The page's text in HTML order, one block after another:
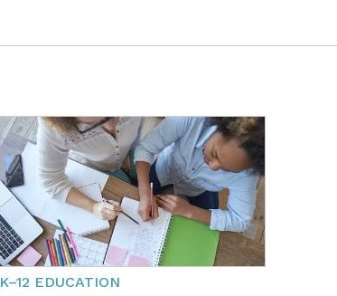
K–12 EDUCATION